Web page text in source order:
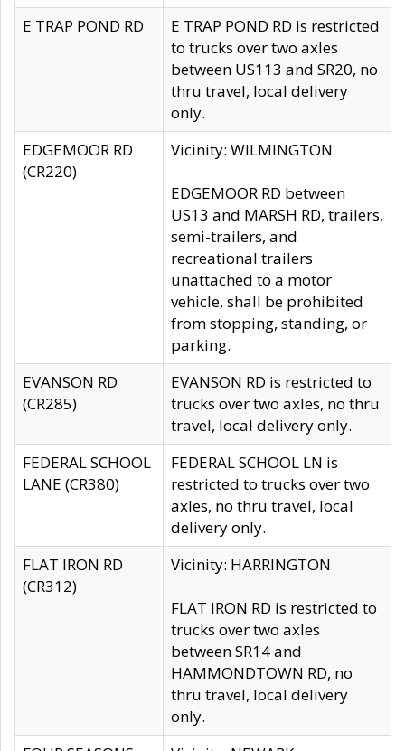
E TRAP POND RD
E TRAP POND RD is restricted
to trucks over two axles
between US113 and SR20, no
thru travel, local delivery
only.
EDGEMOOR RD
(CR220)
Vicinity: WILMINGTON
EDGEMOOR RD between
US13 and MARSH RD, trailers,
semi-trailers, and
recreational trailers
unattached to a motor
vehicle, shall be prohibited
from stopping, standing, or
parking.
EVANSON RD
(CR285)
EVANSON RD is restricted to
trucks over two axles, no thru
travel, local delivery only.
FEDERAL SCHOOL
LANE (CR380)
FEDERAL SCHOOL LN is
restricted to trucks over two
axles, no thru travel, local
delivery only.
FLAT IRON RD
(CR312)
Vicinity: HARRINGTON
FLAT IRON RD is restricted to
trucks over two axles
between SR14 and
HAMMONDTOWN RD, no
thru travel, local delivery
only.